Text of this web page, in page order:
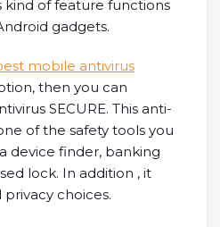
kind of feature functions
gadgets.
mobile antivirus
then you can
SECURE. This anti-
of the safety tools you
device finder, banking
lock. In addition , it
choices.